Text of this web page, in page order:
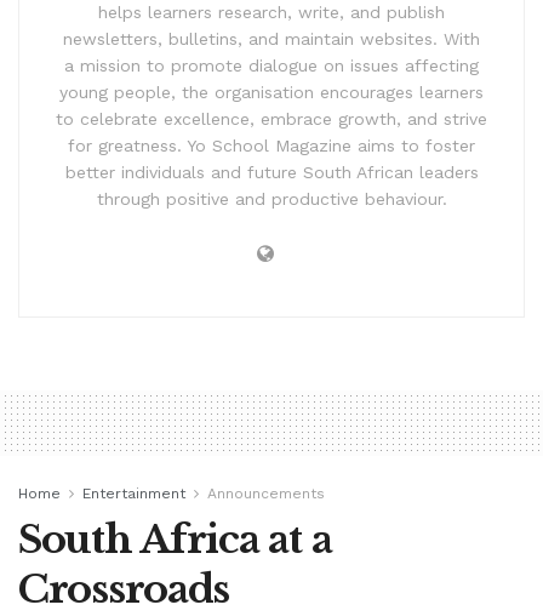
helps learners research, write, and publish
newsletters, bulletins, and maintain websites. With
a mission to promote dialogue on issues affecting
young people, the organisation encourages learners
to celebrate excellence, embrace growth, and strive
for greatness. Yo School Magazine aims to foster
better individuals and future South African leaders
through positive and productive behaviour.
Home Entertainment Announcements
South Africa at a
Crossroads